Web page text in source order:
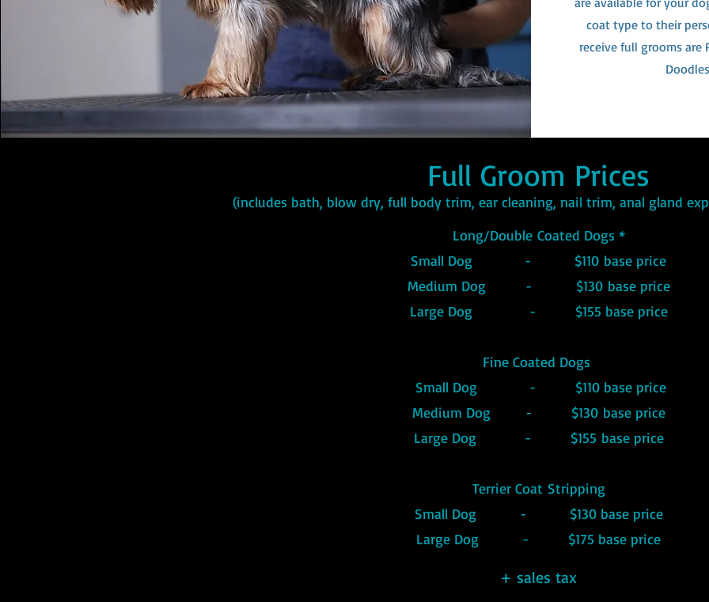
coat type to their
receive full grooms are
Full Groom Prices
(includes bath, blow dry, full body trim, ear cleaning, nail trim, anal gland
Long/Double Coated Dogs *
Small Dog - $110 base price
Medium Dog - $130base price
Large Dog - $155 base price
Fine Coated Dogs
Small Dog - $110 base price
Medium Dog
- $130base price
Large Dog - $155 base price
Terrier Coat Stripping
Small Dog - $130 base price
Large Dog - $175 base price
+ sales tax